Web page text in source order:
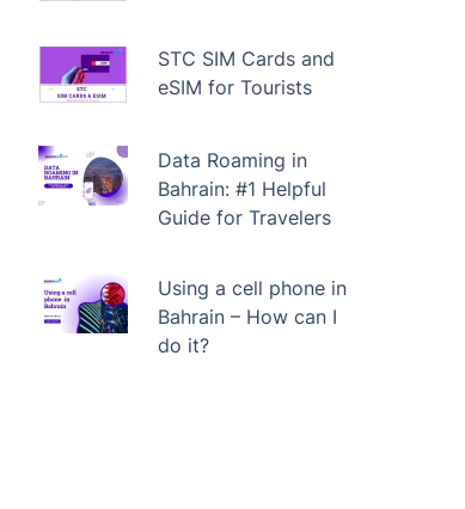
STC SIM Cards and
eSIM for Tourists
Data Roaming in
Bahrain: #1 Helpful
Guide for Travelers
Using a cell phone in
Bahrain – How can I
do it?